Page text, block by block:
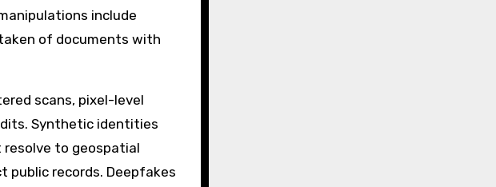
include
of documents with
scans, pixel-level
Synthetic identities
to geospatial
records. Deepfakes